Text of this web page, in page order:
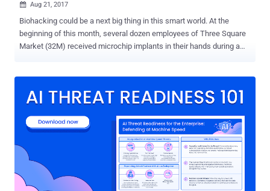
 Aug 21, 2017
Biohacking could be a next big thing in this smart world. At the
beginning of this month, several dozen employees of Three Square
Market (32M) received microchip implants in their hands during a
has been reported that a Siberian doctor has already implanted not
body into a multi-functional gadget for doing a number of jobs by
just a wave of his hands. Alexander Volchek , who is an
obstetrician/gynaecologist in a hospital in the Novosibirsk region in
Russia's north, got his first microchip implant in 2014 and since then
he acquired a few more and now has a total of six chips under his
skin. However, Volchek does not want to stop here and hopes to